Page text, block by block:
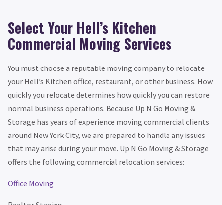
Select Your Hell’s Kitchen
Commercial Moving Services
You must choose a reputable moving company to relocate
your Hell’s Kitchen office, restaurant, or other business. How
quickly you relocate determines how quickly you can restore
normal business operations. Because Up N Go Moving &
Storage has years of experience moving commercial clients
around New York City, we are prepared to handle any issues
that may arise during your move. Up N Go Moving & Storage
offers the following commercial relocation services:
Office Moving